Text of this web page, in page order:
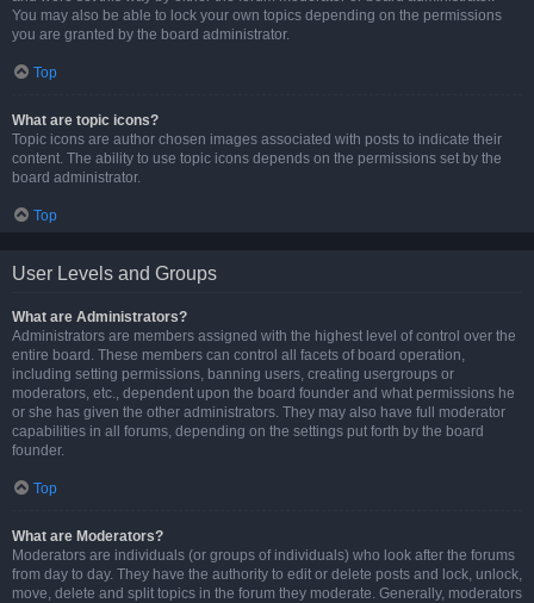
You may also be able to lock your own topics depending on the permissions
you are granted by the board administrator.
Top
What are topic icons?
Topic icons are author chosen images associated with posts to indicate their
content. The ability to use topic icons depends on the permissions set by the
board administrator.
Top
User Levels and Groups
What are Administrators?
Administrators are members assigned with the highest level of control over the
entire board. These members can control all facets of board operation,
including setting permissions, banning users, creating usergroups or
moderators, etc., dependent upon the board founder and what permissions he
or she has given the other administrators. They may also have full moderator
capabilities in all forums, depending on the settings put forth by the board
founder.
Top
What are Moderators?
Moderators are individuals (or groups of individuals) who look after the forums
from day to day. They have the authority to edit or delete posts and lock, unlock,
move, delete and split topics in the forum they moderate. Generally, moderators